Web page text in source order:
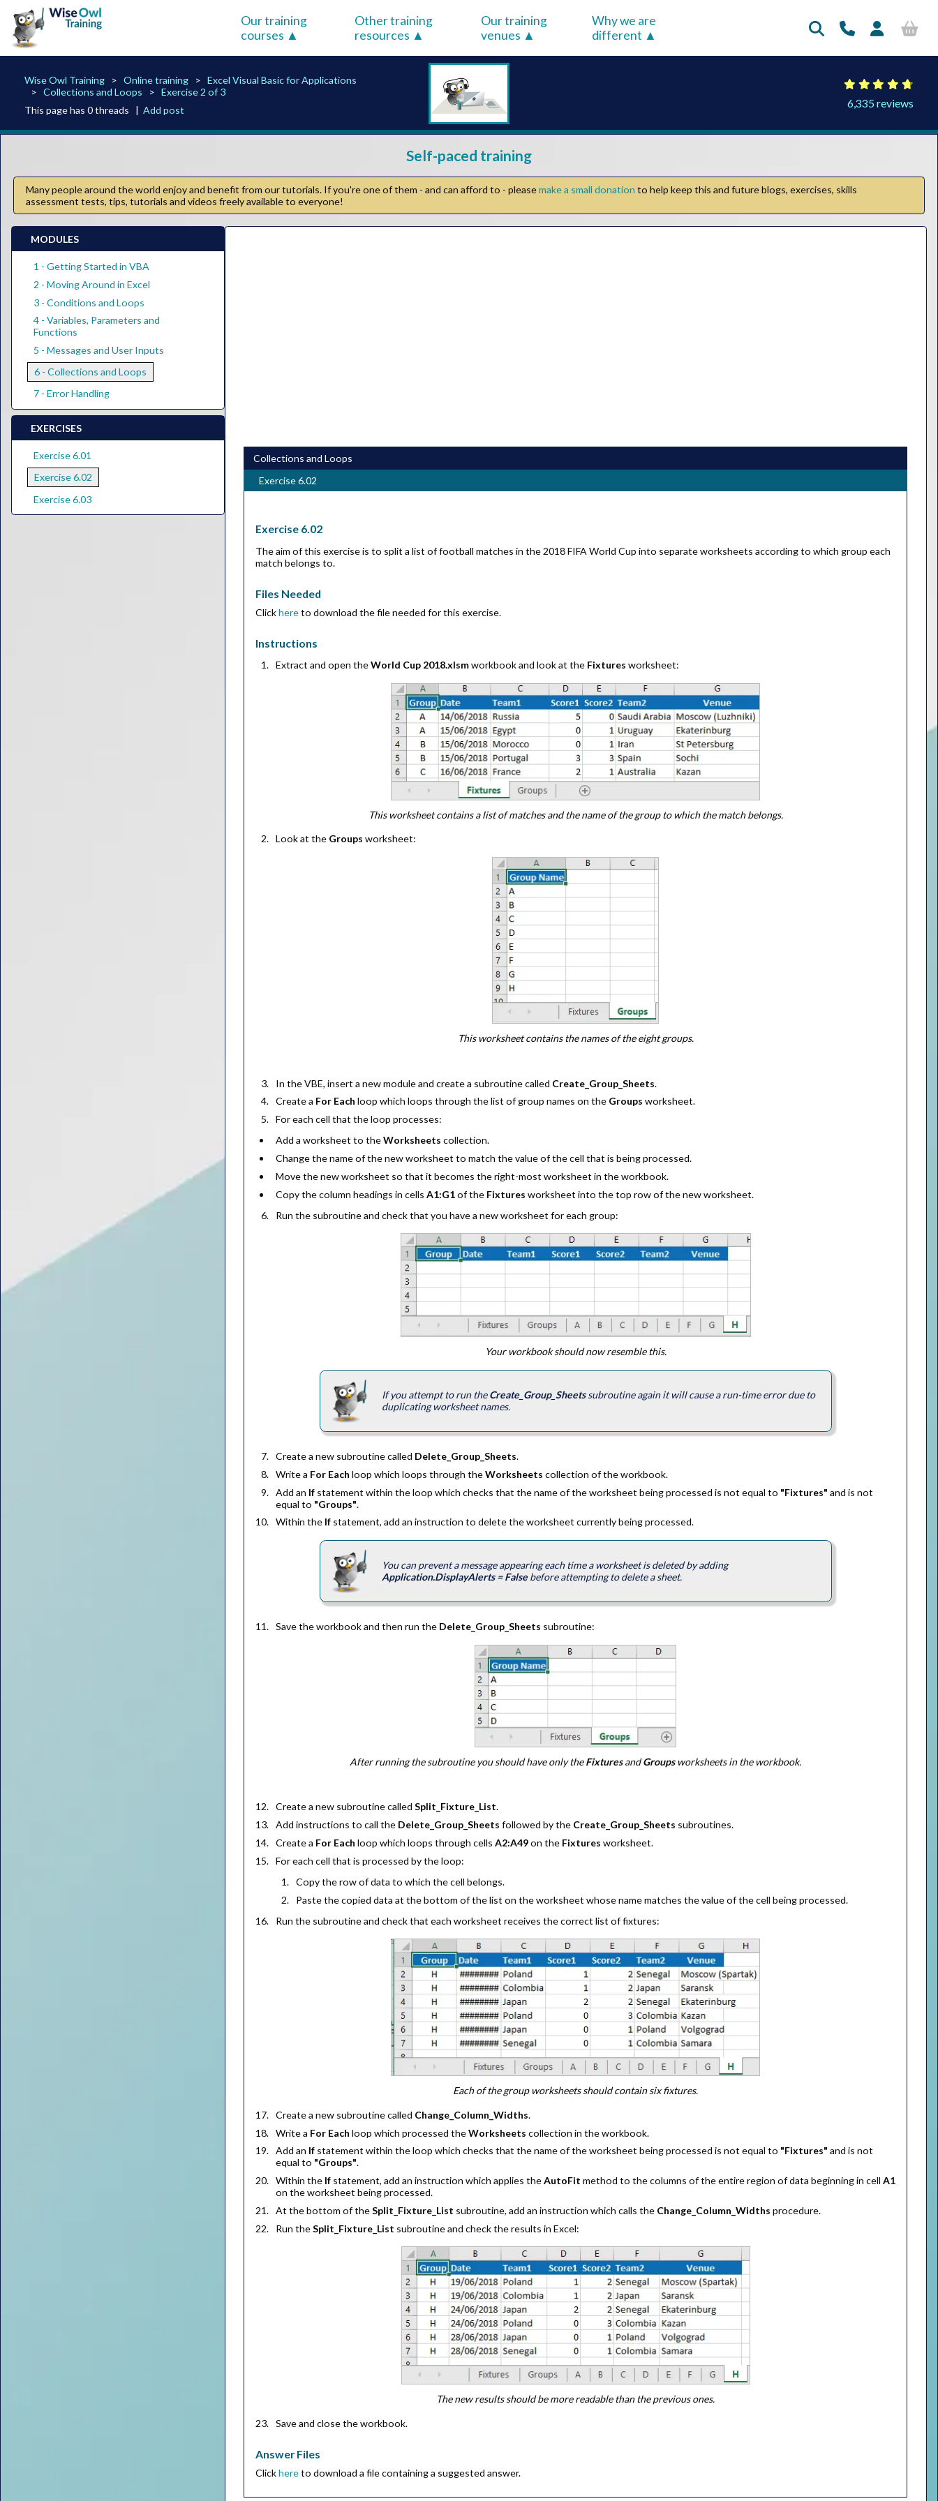
Our training
courses
Other training
resources
Our training
venues
Why we are
different
Wise Owl Training Online training
Excel Visual Basic for Applications
Collections and Loops
Exercise 2 of 3
This page has 0 threads |Add post 6,335 reviews
Self-paced training
Many people around the world enjoy and benefit from our tutorials. If you're one of them - and can afford to - pleasemake a small donation to help keep this and future blogs, exercises, skills
assessment tests, tips, tutorials and videos freely available to everyone!
MODULES
1 - Getting Started in VBA
2 - Moving Around in Excel
3 - Conditions and Loops
4 - Variables, Parameters and
Functions
5 - Messages and User Inputs
6 - Collections and Loops
7 - Error Handling
EXERCISES
Exercise 6.01
Exercise 6.02
Exercise 6.03
Collections and Loops
Exercise 6.02
Exercise 6.02
The aim of this exercise is to split a list of football matches in the 2018 FIFA World Cup into separate worksheets according to which group each
match belongs to.
Files Needed
Clickhereto download the file needed for this exercise.
Instructions
Extract and open theWorld Cup 2018.xlsmworkbook and look at the Fixtures worksheet:
This worksheet contains a list of matches and the name of the group to which the match belongs.
Look at the Groups worksheet:
This worksheet contains the names of the eight groups.
In the VBE, insert a new module and create a subroutine called Create_Group_Sheets.
Create a For Each loop which loops through the list of group names on the Groups worksheet.
For each cell that the loop processes:
Add a worksheet to theWorksheets collection.
Change the name of the new worksheet to match the value of the cell that is being processed.
Move the new worksheet so that it becomes the right-most worksheet in the workbook.
Copy the column headings in cellsA1:G1of the Fixtures worksheet into the top row of the new worksheet.
Run the subroutine and check that you have a new worksheet for each group:
Your workbook should now resemble this.
If you attempt to run theCreate_Group_Sheetssubroutine again it will cause a run-time error due to
duplicating worksheet names.
Create a new subroutine called Delete_Group_Sheets.
Write a For Each loop which loops through theWorksheets collection of the workbook.
Add an If statement within the loop which checks that the name of the worksheet being processed is not equal to "Fixtures" and is not
equal to "Groups".
Within the If statement, add an instruction to delete the worksheet currently being processed.
You can prevent a message appearing each time a worksheet is deleted by adding
Application.DisplayAlerts = Falsebefore attempting to delete a sheet.
Save the workbook and then run the Delete_Group_Sheets subroutine:
After running the subroutine you should have only theFixturesandGroupsworksheets in the workbook.
Create a new subroutine calledSplit_Fixture_List.
Add instructions to call the Delete_Group_Sheets followed by the Create_Group_Sheets subroutines.
Create a For Each loop which loops through cellsA2:A49on the Fixtures worksheet.
For each cell that is processed by the loop:
Copy the row of data to which the cell belongs.
Paste the copied data at the bottom of the list on the worksheet whose name matches the value of the cell being processed.
Run the subroutine and check that each worksheet receives the correct list of fixtures:
Each of the group worksheets should contain six fixtures.
Create a new subroutine called Change_Column_Widths.
Write a For Each loop which processed theWorksheets collection in the workbook.
Add an If statement within the loop which checks that the name of the worksheet being processed is not equal to "Fixtures" and is not
equal to "Groups".
Within the If statement, add an instruction which applies theAutoFit method to the columns of the entire region of data beginning in cellA1
on the worksheet being processed.
At the bottom of theSplit_Fixture_List subroutine, add an instruction which calls the Change_Column_Widths procedure.
Run theSplit_Fixture_List subroutine and check the results in Excel:
The new results should be more readable than the previous ones.
Save and close the workbook.
Answer Files
Clickhereto download a file containing a suggested answer.